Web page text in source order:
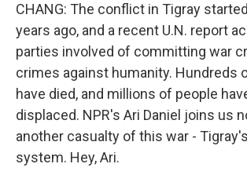
CHANG: The conflict in Tigray
years ago, and a recent U.N. report
parties involved of committing war
crimes against humanity. Hundreds
have died, and millions of people
displaced. NPR's Ari Daniel joins us
another casualty of this war -
system. Hey, Ari.